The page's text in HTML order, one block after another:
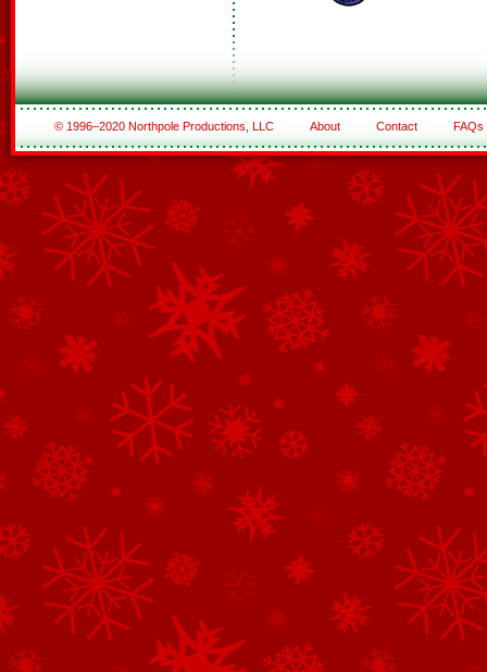
© 1996–2020 Northpole Productions, LLC About Contact FAQs